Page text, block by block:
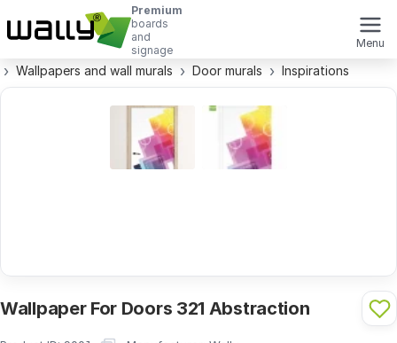
Premium
boards
and
signage
Menu
Wallpapers and wall murals Door murals Inspirations
Wallpaper For Doors 321 Abstraction